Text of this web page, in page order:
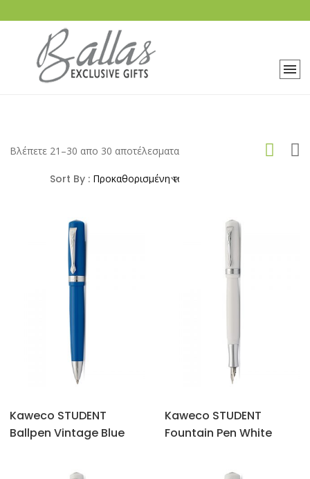
Βλέπετε 21–30 απο 30 αποτέλεσματα
Sort By :
Kaweco STUDENT
Ballpen Vintage Blue
Kaweco STUDENT
Fountain Pen White